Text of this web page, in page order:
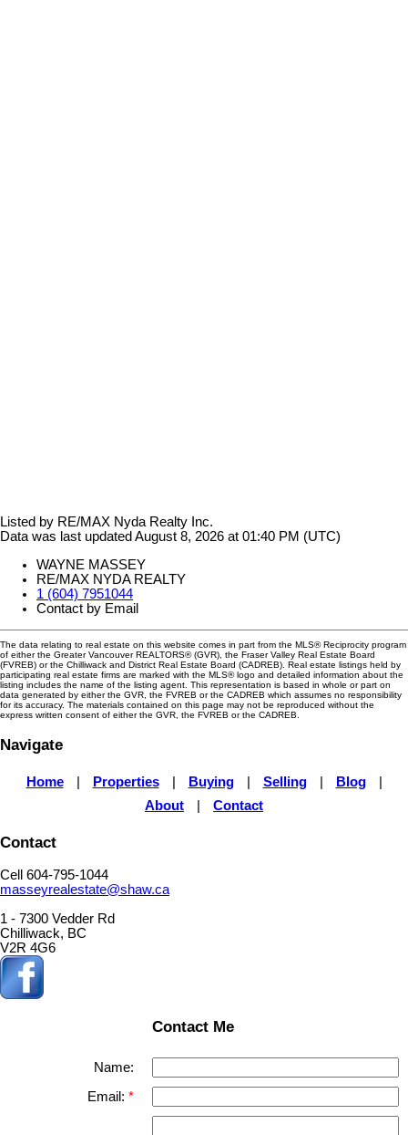
Listed by RE/MAX Nyda Realty Inc.
Data was last updated August 8, 2026 at 01:40 PM (UTC)
WAYNE MASSEY
RE/MAX NYDA REALTY
1 (604) 7951044
Contact by Email
The data relating to real estate on this website comes in part from the MLS® Reciprocity program
of either the Greater Vancouver REALTORS® (GVR), the Fraser Valley Real Estate Board
(FVREB) or the Chilliwack and District Real Estate Board (CADREB). Real estate listings held by
participating real estate firms are marked with the MLS® logo and detailed information about the
listing includes the name of the listing agent. This representation is based in whole or part on
data generated by either the GVR, the FVREB or the CADREB which assumes no responsibility
for its accuracy. The materials contained on this page may not be reproduced without the
express written consent of either the GVR, the FVREB or the CADREB.
Navigate
Home Properties Buying Selling Blog
About
Contact
Contact
Cell 604-795-1044
masseyrealestate@shaw.ca
1 - 7300 Vedder Rd
Chilliwack, BC
V2R 4G6
Contact Me
Name:
Email: